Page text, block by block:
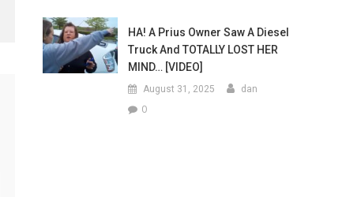
HA! A Prius Owner Saw A Diesel
Truck And TOTALLY LOST HER
MIND… [VIDEO]
August 31, 2025 dan
0